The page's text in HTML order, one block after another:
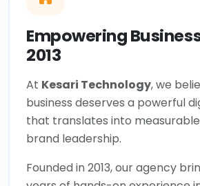
Empowering
2013
At Kesari Technology, we
business deserves a powerful
that translates into
brand leadership.
Founded in 2013, our agency